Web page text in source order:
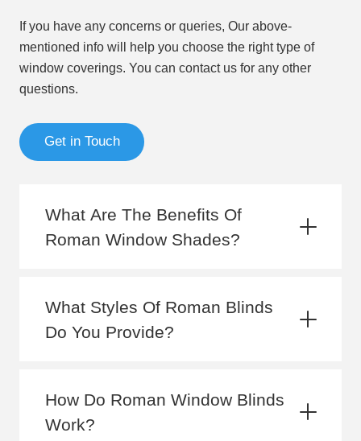
If you have any concerns or queries, Our above-
mentioned info will help you choose the right type of
window coverings. You can contact us for any other
questions.
Get in Touch
What Are The Benefits Of
Roman Window Shades?
What Styles Of Roman Blinds
Do You Provide?
How Do Roman Window Blinds
Work?